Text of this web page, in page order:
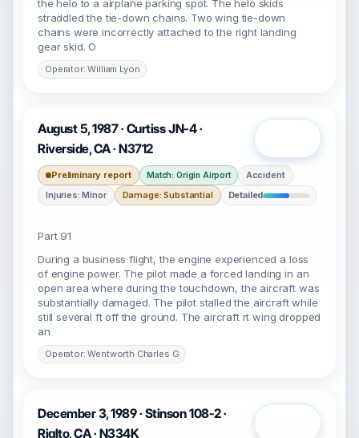
the helo to a airplane parking spot. The helo skids
straddled the tie-down chains. Two wing tie-down
chains were incorrectly attached to the right landing
gear skid. O
Operator: William Lyon
August 5, 1987 · Curtiss JN-4 ·
Riverside, CA · N3712
Preliminary report Match: Origin Airport
Accident
Injuries: Minor
Damage: Substantial Detailed
Part 91
During a business flight, the engine experienced a loss
of engine power. The pilot made a forced landing in an
open area where during the touchdown, the aircraft was
substantially damaged. The pilot stalled the aircraft while
still several ft off the ground. The aircraft rt wing dropped
an
Operator: Wentworth Charles G
December 3, 1989 · Stinson 108-2 ·
Rialto, CA · N334K